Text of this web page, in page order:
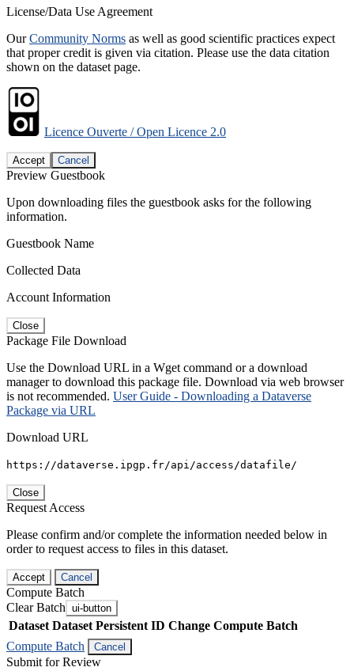
License/Data Use Agreement
OurCommunity Norms as well as good scientific practices expect
that proper credit is given via citation. Please use the data citation
shown on the dataset page.
Licence Ouverte / Open Licence 2.0
Accept Cancel
Preview Guestbook
Upon downloading files the guestbook asks for the following
information.
Guestbook Name
Collected Data
Account Information
Close
Package File Download
Use the Download URL in a Wget command or a download
manager to download this package file. Download via web browser
is not recommended. User Guide - Downloading a Dataverse
Package via URL
Download URL
https://dataverse.ipgp.fr/api/access/datafile/
Close
Request Access
Please confirm and/or complete the information needed below in
order to request access to files in this dataset.
Accept Cancel
Compute Batch
Clear Batch ui-button
Dataset Dataset Persistent ID Change Compute Batch
Compute Batch
Cancel
Submit for Review